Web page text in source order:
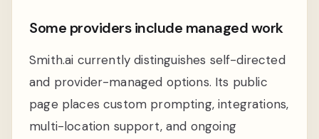
Some providers include managed work
Smith.ai currently distinguishes self-directed
and provider-managed options. Its public
page places custom prompting, integrations,
multi-location support, and ongoing